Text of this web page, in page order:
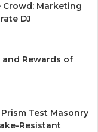
Marketing
DJ
Rewards of
Test Masonry
Resistant